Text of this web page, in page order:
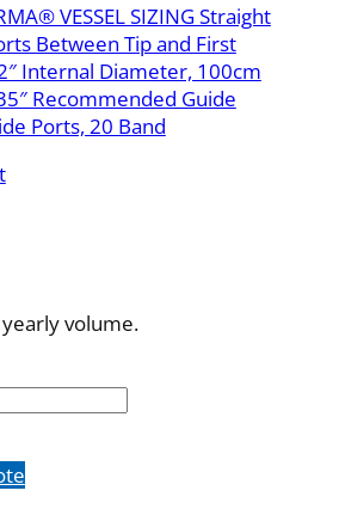
VESSEL SIZING Straight
Between Tip and First
Internal Diameter, 100cm
Recommended Guide
Ports, 20 Band
volume.